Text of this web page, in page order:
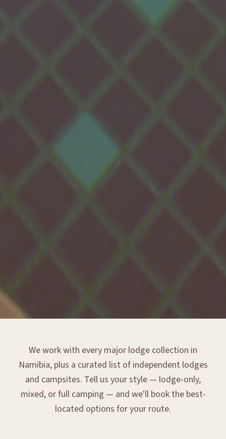
We work with every major lodge collection in
Namibia, plus a curated list of independent lodges
and campsites. Tell us your style — lodge-only,
mixed, or full camping — and we'll book the best-
located options for your route.